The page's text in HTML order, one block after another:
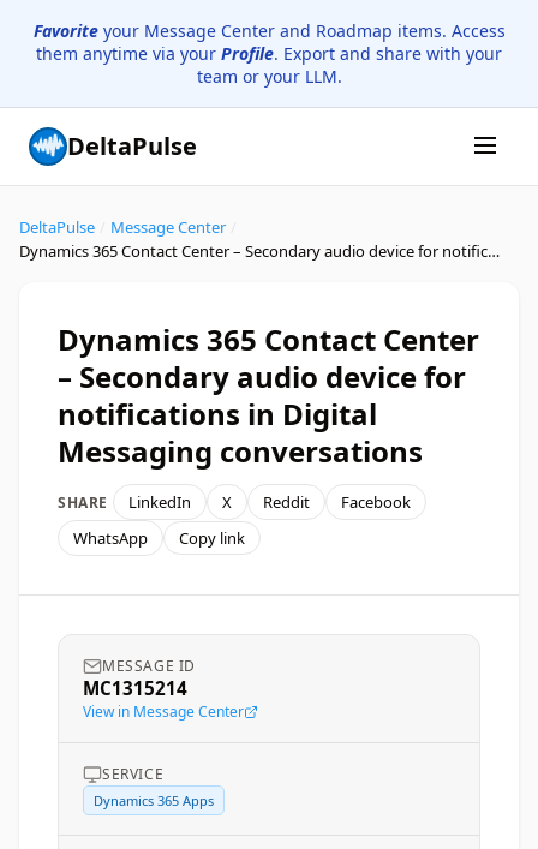
Favoriteyour Message Center and Roadmap items. Access
them anytime via your Profile. Export and share with your
team or your LLM.
DeltaPulse
DeltaPulse Message Center
Dynamics 365 Contact Center – Secondary audio device for notifications in Digital Messaging conversations
Dynamics 365 Contact Center
– Secondary audio device for
notifications in Digital
Messaging conversations
SHARE LinkedIn X Reddit
Facebook
WhatsApp
Copy link
MESSAGE ID
MC1315214
View in Message Center
SERVICE
Dynamics 365 Apps